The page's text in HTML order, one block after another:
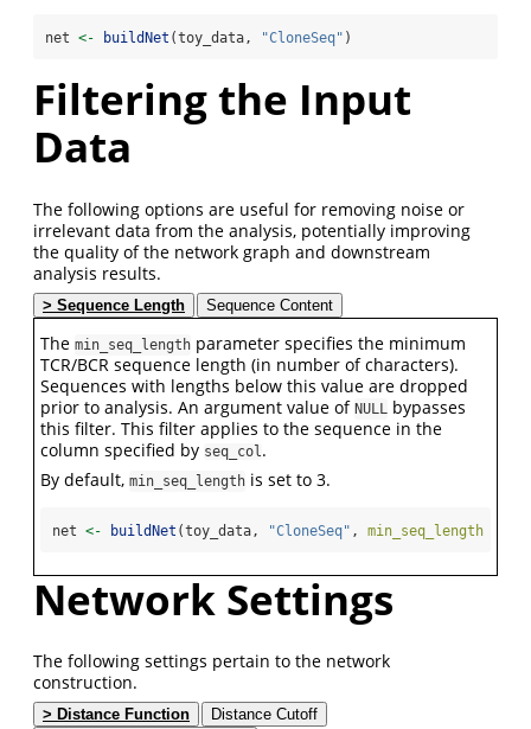
net <- buildNet (toy_data, "CloneSeq" )
Filtering the Input
Data
The following options are useful for removing noise or
irrelevant data from the analysis, potentially improving
the quality of the network graph and downstream
analysis results.
Sequence Length Sequence Content
The min_seq_length parameter specifies the minimum
TCR/BCR sequence length (in number of characters).
Sequences with lengths below this value are dropped
prior to analysis. An argument value of NULL bypasses
this filter. This filter applies to the sequence in the
column specified by seq_col.
By default, min_seq_length is set to 3.
net <- buildNet (toy_data, "CloneSeq" , min_seq_length =
Network Settings
The following settings pertain to the network
construction.
Distance Function
Distance Cutoff